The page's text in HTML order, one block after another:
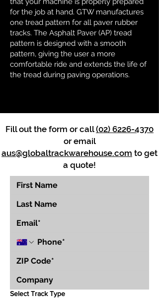
for the job at hand. GTW manufactures
one tread pattern for all paver rubber
tracks. The Asphalt Paver (AP) tread
pattern is designed with a smooth
pattern, giving the user a more
comfortable ride and extends the life of
the tread during paving operations.
Fill out the form or call(02) 6226-4370
or email
aus@globaltrackwarehouse.com to get
a quote!
Select Track Type